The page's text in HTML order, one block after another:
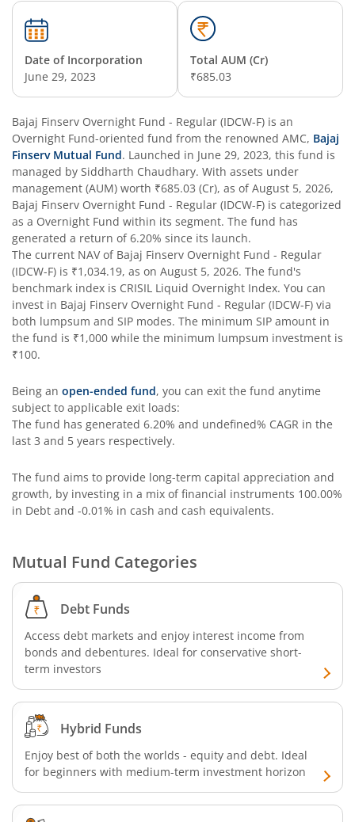
Date of Incorporation
June 29, 2023
Total AUM (Cr)
₹685.03
Bajaj Finserv Overnight Fund - Regular (IDCW-F) is an
Overnight Fund-oriented fund from the renowned AMC, Bajaj
Finserv Mutual Fund. Launched in June 29, 2023, this fund is
managed by Siddharth Chaudhary. With assets under
management (AUM) worth ₹685.03 (Cr), as ofAugust 5, 2026,
Bajaj Finserv Overnight Fund - Regular (IDCW-F) is categorized
as a Overnight Fund within its segment. The fund has
generated a return of 6.20% since its launch.
The current NAV of Bajaj Finserv Overnight Fund - Regular
(IDCW-F) is ₹1,034.19, as on August 5, 2026. The fund's
benchmark index is CRISIL Liquid Overnight Index. You can
invest in Bajaj Finserv Overnight Fund - Regular (IDCW-F) via
both lumpsum and SIP modes. The minimum SIP amount in
the fund is ₹1,000 while the minimum lumpsum investment is
₹100.
Being an open-ended fund, you can exit the fund anytime
subject to applicable exit loads:
The fund has generated 6.20% and undefined% CAGR in the
last 3 and 5 years respectively.
The fund aims to provide long-term capital appreciation and
growth, by investing in a mix of financial instruments 100.00%
in Debt and -0.01% in cash and cash equivalents.
Mutual Fund Categories
Debt Funds
Access debt markets and enjoy interest income from
bonds and debentures. Ideal for conservative short-
term investors
Hybrid Funds
Enjoy best of both the worlds - equity and debt. Ideal
for beginners with medium-term investment horizon